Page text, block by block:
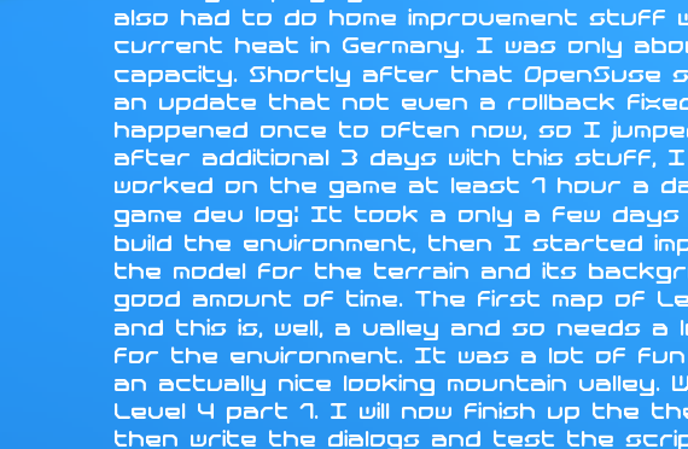
also had to do home improvement
current heat in Germany. I was only
capacity. Shortly after that OpenSuse
an update that not even a rollback
happened once to often now, so I
after additional 3 days with this stuff,
worked on the game at least 1 hour a
game dev log: It took a only a few
build the environment, then I started
the model for the terrain and its
good amount of time. The first map of
and this is, well, a valley and so needs
for the environment. It was a lot of fun
an actually nice looking mountain
Level 4 part 1. I will now finish up the
then write the dialogs and test the